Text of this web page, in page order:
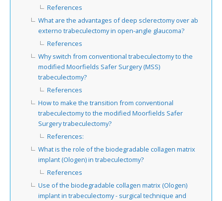
References
What are the advantages of deep sclerectomy over ab
externo trabeculectomy in open-angle glaucoma?
References
Why switch from conventional trabeculectomy to the
modified Moorfields Safer Surgery (MSS)
trabeculectomy?
References
How to make the transition from conventional
trabeculectomy to the modified Moorfields Safer
Surgery trabeculectomy?
References:
What is the role of the biodegradable collagen matrix
implant (Ologen) in trabeculectomy?
References
Use of the biodegradable collagen matrix (Ologen)
implant in trabeculectomy - surgical technique and